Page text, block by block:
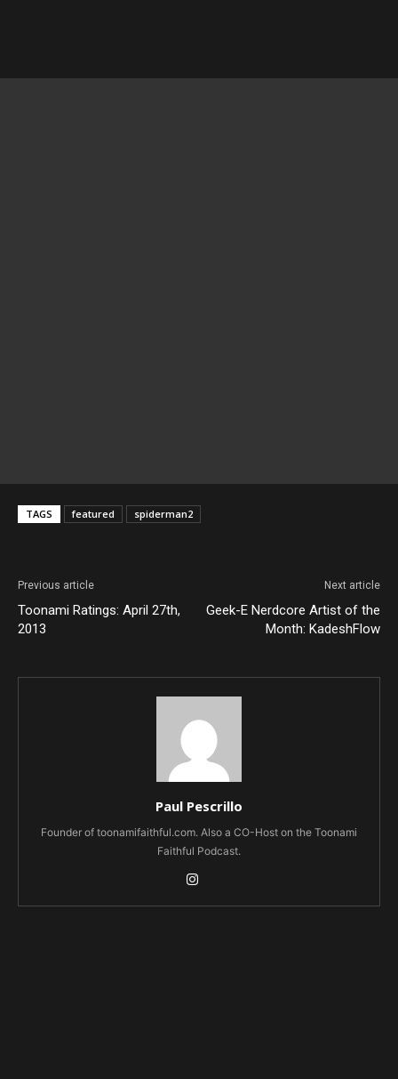
TAGS featured spiderman2
Previous article
Toonami Ratings: April 27th,
2013
Next article
Geek-E Nerdcore Artist of the
Month: KadeshFlow
Paul Pescrillo
Founder of toonamifaithful.com. Also a CO-Host on the Toonami
Faithful Podcast.